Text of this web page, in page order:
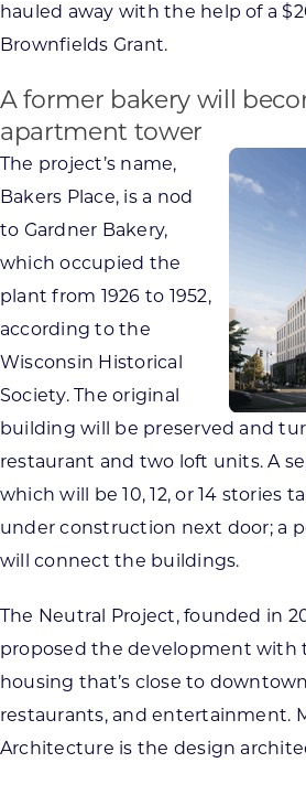
hauled away with the help of a
Brownfields Grant.
A former bakery will
apartment tower
The project’s name,
Bakers Place, is a nod
to Gardner Bakery,
which occupied the
plant from 1926 to 1952,
according to the
Wisconsin Historical
Society. The original
building will be preserved and
restaurant and two loft units. A
which will be 10, 12, or 14 stories
under construction next door; a
will connect the buildings.
The Neutral Project, founded in
proposed the development with
housing that’s close to
restaurants, and entertainment.
Architecture is the design